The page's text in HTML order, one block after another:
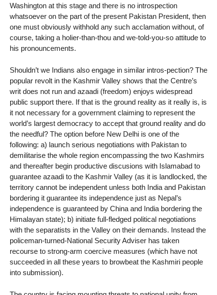
Washington at this stage and there is no introspection
whatsoever on the part of the present Pakistan President, then
one must obviously withhold any such acclamation without, of
course, taking a holier-than-thou and we-told-you-so attitude to
his pronouncements.
Shouldn’t we Indians also engage in similar intros-pection? The
popular revolt in the Kashmir Valley shows that the Centre’s
writ does not run and azaadi (freedom) enjoys widespread
public support there. If that is the ground reality as it really is, is
it not necessary for a government claiming to represent the
world’s largest democracy to accept that ground reality and do
the needful? The option before New Delhi is one of the
following: a) launch serious negotiations with Pakistan to
demilitarise the whole region encompassing the two Kashmirs
and thereafter begin productive discusions with Islamabad to
guarantee azaadi to the Kashmir Valley (as it is landlocked, the
territory cannot be independent unless both India and Pakistan
bordering it guarantee its independence just as Nepal’s
independence is guaranteed by China and India bordering the
Himalayan state); b) initiate full-fledged political negotiations
with the separatists in the Valley on their demands. Instead the
policeman-turned-National Security Adviser has taken
recourse to strong-arm coercive measures (which have not
succeeded in all these years to browbeat the Kashmiri people
into submission).